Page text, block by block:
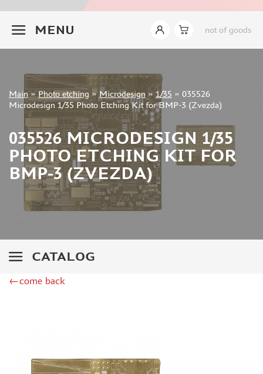
MENU not of goods
Sign in
Registration
Forgot your password?
Main»Photo etching»Microdesign»1/35 » 035526
Microdesign 1/35 Photo Etching Kit for BMP-3 (Zvezda)
035526 MICRODESIGN 1/35
PHOTO ETCHING KIT FOR
BMP-3 (ZVEZDA)
CATALOG
INSTRUMENTS
LITERATURE
COMPRESSORS, AIRBRUSHES
PHOTO ETCHING
MIG PRODUCTIONS (2)
ABER (882)
TAMIYA (2)
EDUARD (6703)
AFVCLUB (0)
ACE (15)
HASEGAWA (0)
WHITE ENSIGN MODELS (5)
ZVEZDA (3)
VOYAGERMODEL (1350)
AIRFIX (0)
←come back